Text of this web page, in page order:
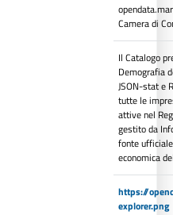
Camera di
Il Catalogo
Demografia
JSON-stat e
tutte le
attive nel
gestito da
fonte
economica
https://
explorer.png